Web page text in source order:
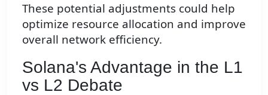
These potential adjustments could help
optimize resource allocation and improve
overall network efficiency.
Solana's Advantage in the L1
vs L2 Debate